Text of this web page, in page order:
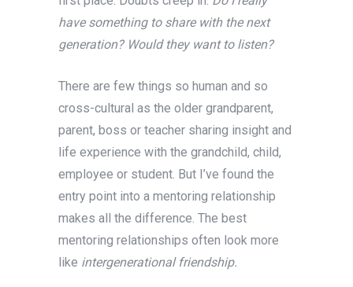
have something to share with the next
generation? Would they want to listen?
There are few things so human and so
cross-cultural as the older grandparent,
parent, boss or teacher sharing insight and
life experience with the grandchild, child,
employee or student. But I’ve found the
entry point into a mentoring relationship
makes all the difference. The best
mentoring relationships often look more
like intergenerational friendship.